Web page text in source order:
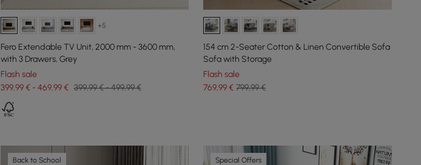
+5
Fero Extendable TV Unit, 2000 mm - 3600 mm,
with 3 Drawers, Grey
Flash sale
399,99 € - 469,99 € 399,99 € - 499,99 €
154 cm 2-Seater Cotton & Linen Convertible Sofa
Sofa with Storage
Flash sale
769,99€ 799,99 €
Back to School Special Offers